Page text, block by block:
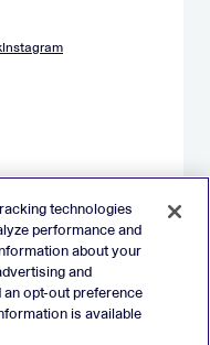
Instagram
technologies
performance and
about your
and
opt-out preference
is available